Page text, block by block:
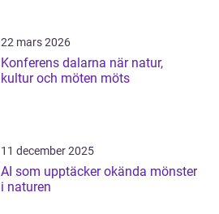
22 mars 2026
Konferens dalarna när natur,
kultur och möten möts
11 december 2025
AI som upptäcker okända mönster
i naturen